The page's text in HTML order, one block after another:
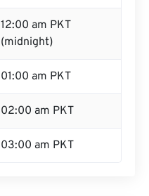
12:00 am PKT
(midnight)
01:00 am PKT
02:00 am PKT
03:00 am PKT